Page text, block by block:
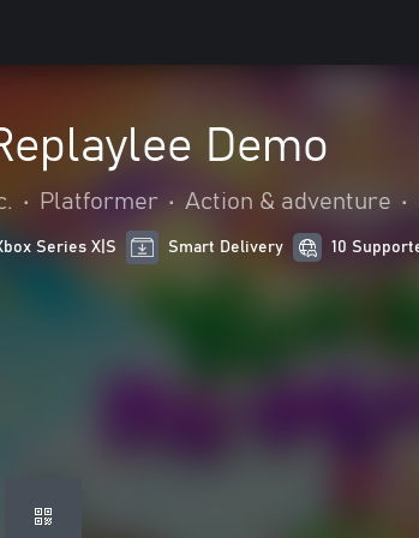
Demo
• Platformer • Action & adventure •
Series X|S Smart Delivery 10